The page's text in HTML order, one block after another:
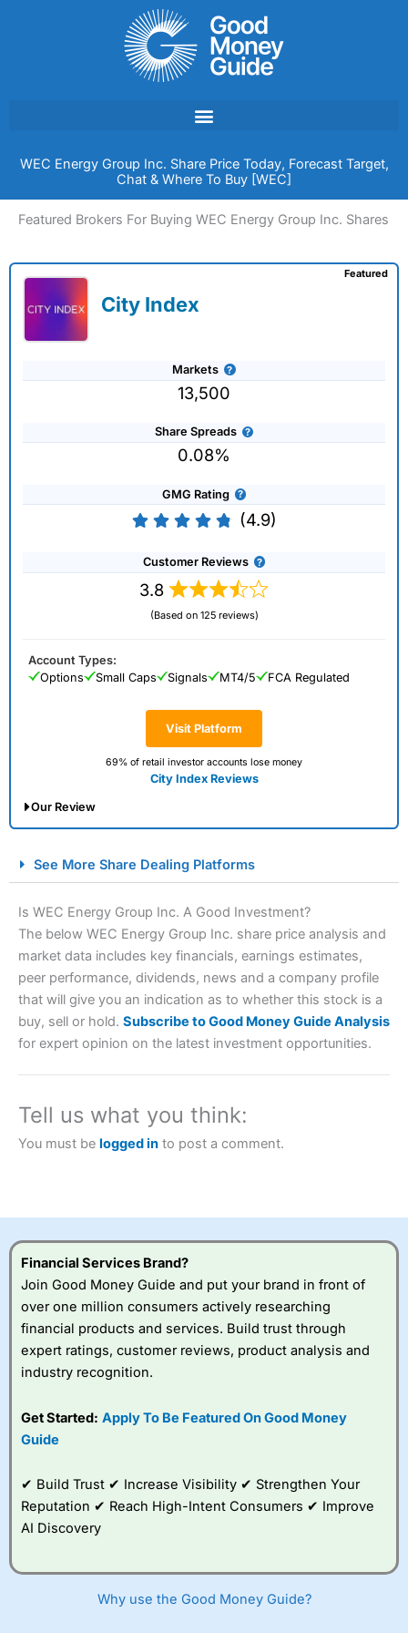
WEC Energy Group Inc. Share Price Today, Forecast Target,
Chat & Where To Buy [WEC]
Featured Brokers For Buying WEC Energy Group Inc. Shares
City Index
Markets
13,500
Share Spreads
0.08%
GMG Rating
(4.9)
Customer Reviews
3.8
(Based on 125 reviews)
Visit Platform
69% of retail investor accounts lose money
City Index Reviews
Featured
Account Types:
Options
Small Caps Signals MT4/5 FCA Regulated
Our Review
Spread Betting Broker 2025
a tax-efficient way to speculate on the financial markets.
2023 and “Best Trading App” in 2024 and “Best Spread
investor accounts lose money when trading CFDs with
to take the high risk of losing your money.
Visit City Index
City Index
a good spread betting broker?
platform is one of the
to trade, and some
very good added
improve their trading strategy.
See More Share Dealing Platforms
Is WEC Energy Group Inc. A Good Investment?
The below WEC Energy Group Inc. share price analysis and
market data includes key financials, earnings estimates,
peer performance, dividends, news and a company profile
that will give you an indication as to whether this stock is a
buy, sell or hold. Subscribe to Good Money Guide Analysis
for expert opinion on the latest investment opportunities.
Tell us what you think:
You must be logged in to post a comment.
Financial Services Brand?
Join Good Money Guide and put your brand in front of
over one million consumers actively researching
financial products and services. Build trust through
expert ratings, customer reviews, product analysis and
industry recognition.
Get Started: Apply To Be Featured On Good Money
Guide
✔ Build Trust ✔ Increase Visibility ✔ Strengthen Your
Reputation ✔ Reach High-Intent Consumers ✔ Improve
AI Discovery
Why use the Good Money Guide?